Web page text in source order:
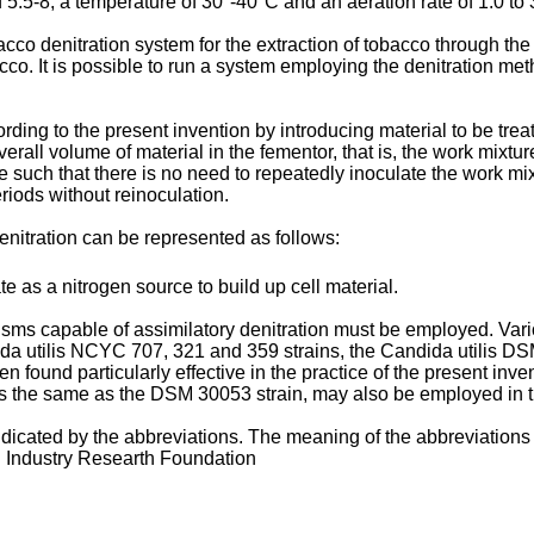
denitration system for the extraction of tobacco through
It is possible to run a system employing the denitration
to the present invention by introducing material to be
volume of material in the fementor, that is, the work
that there is no need to repeatedly inoculate the work
without reinoculation.
can be represented as follows:
as a nitrogen source to build up cell material.
capable of assimilatory denitration must be employed.
utilis NCYC 707, 321 and 359 strains, the Candida utilis
found particularly effective in the practice of the present
same as the DSM 30053 strain, may also be employed in
by the abbreviations. The meaning of the
Researth Foundation